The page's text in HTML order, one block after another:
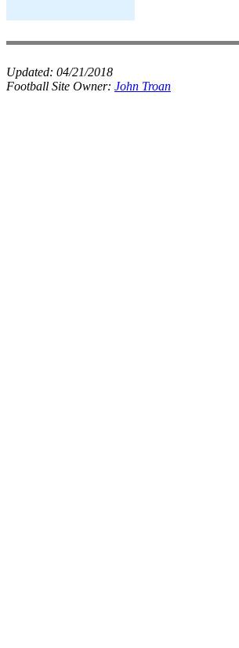
Updated: 04/21/2018
Football Site Owner: John Troan